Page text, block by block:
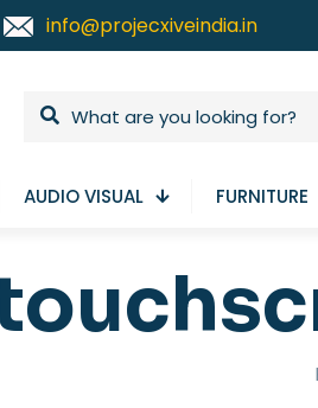
info@projecxiveindia.in
AUDIO VISUAL FURNITURE